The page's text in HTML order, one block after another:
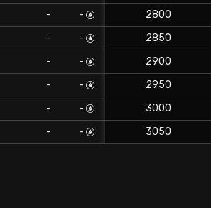
- - 2800
- - 2850
- - 2900
- - 2950
- - 3000
- - 3050